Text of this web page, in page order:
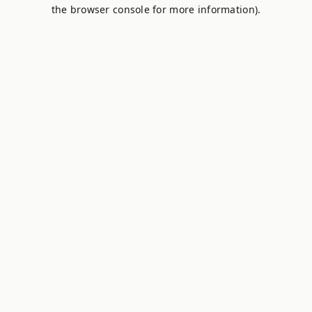
the browser console for more information).